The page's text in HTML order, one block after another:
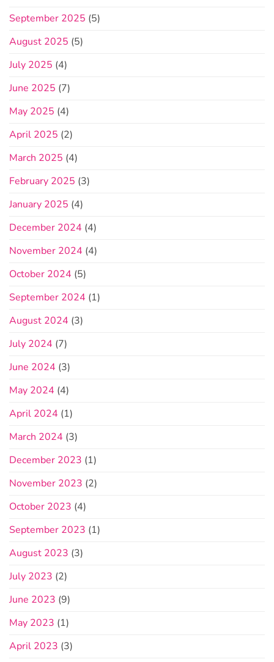
September 2025 (5)
August 2025 (5)
July 2025 (4)
June 2025 (7)
May 2025 (4)
April 2025 (2)
March 2025 (4)
February 2025 (3)
January 2025 (4)
December 2024 (4)
November 2024 (4)
October 2024 (5)
September 2024 (1)
August 2024 (3)
July 2024 (7)
June 2024 (3)
May 2024 (4)
April 2024 (1)
March 2024 (3)
December 2023 (1)
November 2023 (2)
October 2023 (4)
September 2023 (1)
August 2023 (3)
July 2023 (2)
June 2023 (9)
May 2023 (1)
April 2023 (3)